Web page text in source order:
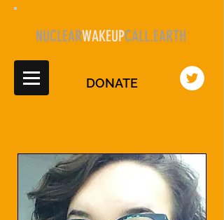
DONATE
NUCLEARWAKEUPCALL.EARTH